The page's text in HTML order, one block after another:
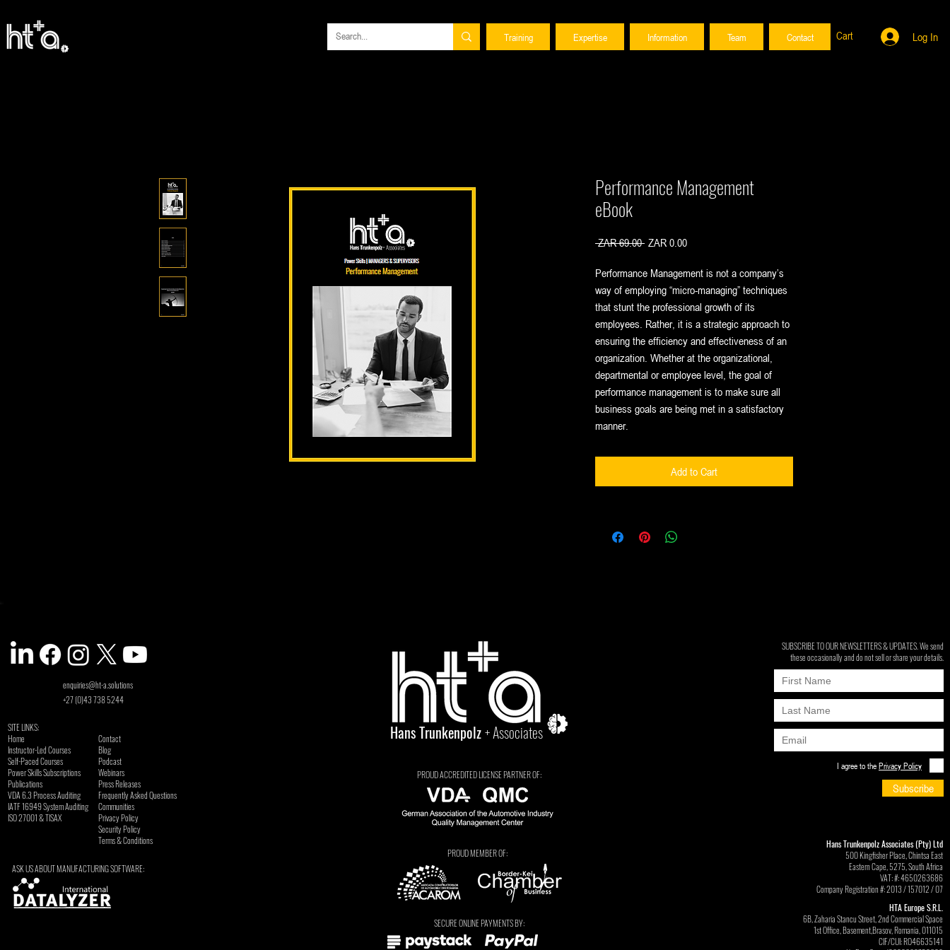
Training Expertise Information Team Contact Cart Log In
Performance Management
eBook
ZAR 69.00 Regular
ZAR 0.00Sale
Performance Management is not a company’s
way of employing “micro-managing” techniques
that stunt the professional growth of its
employees. Rather, it is a strategic approach to
ensuring the efficiency and effectiveness of an
organization. Whether at the organizational,
departmental or employee level, the goal of
performance management is to make sure all
business goals are being met in a satisfactory
manner.
Add to Cart
enquiries@ht-a.solutions
+27 (0)43 738 5244
SITE LINKS:
Home
Instructor-Led Courses
Self-Paced Courses
Power Skills Subscriptions
Publications
VDA 6.3 Process Auditing
​IATF 16949 System Auditing
ISO 27001 & TISAX
Contact
Blog
Podcast
Webinars
Press Releases
Frequently Asked Questions
Communities
Privacy Policy
Security Policy
Terms & Conditions
ASK US ABOUT MANUFACTURING SOFTWARE:
Hans Trunkenpolz+ Associates
PROUD ACCREDITED LICENSE PARTNER OF:
PROUD MEMBER OF:
Tarryn Jordaan
SECURE ONLINE PAYMENTS BY:
SUBSCRIBE TO OUR NEWSLETTERS & UPDATES. We send
these occasionally and do not sell or share your details.
I agree to thePrivacy Policy
Subscribe
Hans Trunkenpolz Associates (Pty) Ltd
500 Kingfisher Place, Chintsa East
Eastern Cape, 5275, South Africa
VAT: #: 4650263686
Company Registration #: 2013 / 157012 / 07
HTA Europe S.R.L.
6B, Zaharia Stancu Street, 2nd Commercial Space
1st Office, Basement,Brasov, Romania, 011015
CIF/CUI: RO46635141